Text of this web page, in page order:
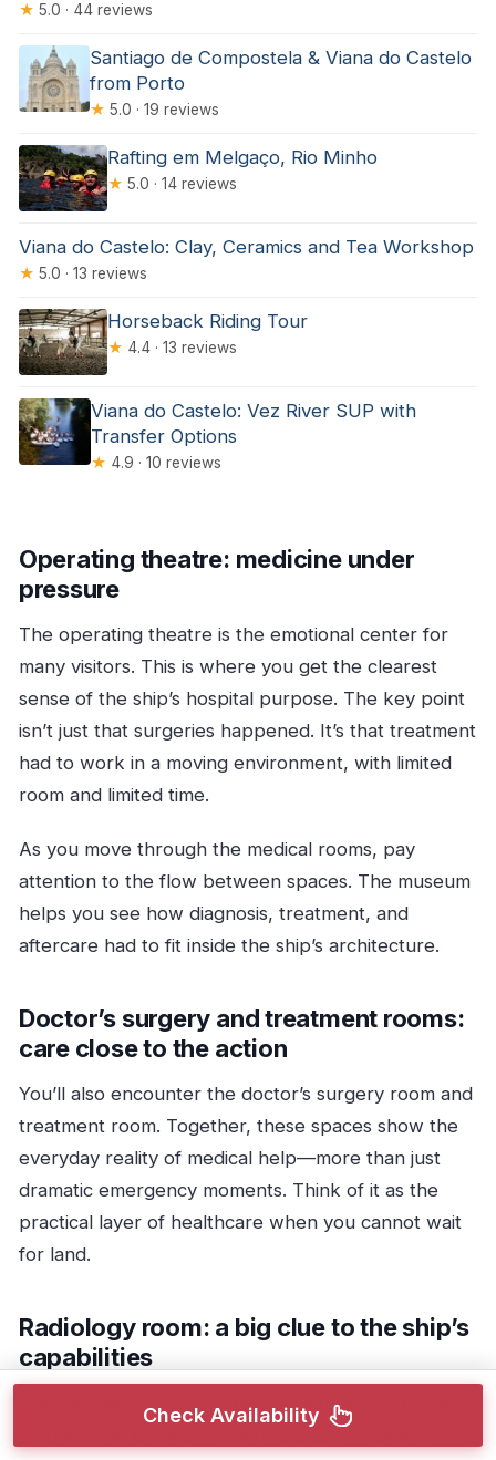
★ 5.0 · 44 reviews
Santiago de Compostela & Viana do Castelo
from Porto
★ 5.0 · 19 reviews
Rafting em Melgaço, Rio Minho
★ 5.0 · 14 reviews
Viana do Castelo: Clay, Ceramics and Tea Workshop
★ 5.0 · 13 reviews
Horseback Riding Tour
★ 4.4 · 13 reviews
Viana do Castelo: Vez River SUP with
Transfer Options
★ 4.9 · 10 reviews
Operating theatre: medicine under
pressure
The operating theatre is the emotional center for
many visitors. This is where you get the clearest
sense of the ship’s hospital purpose. The key point
isn’t just that surgeries happened. It’s that treatment
had to work in a moving environment, with limited
room and limited time.
As you move through the medical rooms, pay
attention to the flow between spaces. The museum
helps you see how diagnosis, treatment, and
aftercare had to fit inside the ship’s architecture.
Doctor’s surgery and treatment rooms:
care close to the action
You’ll also encounter the doctor’s surgery room and
treatment room. Together, these spaces show the
everyday reality of medical help—more than just
dramatic emergency moments. Think of it as the
practical layer of healthcare when you cannot wait
for land.
Radiology room: a big clue to the ship’s
capabilities
The radiology room is especially interesting because
Check Availability